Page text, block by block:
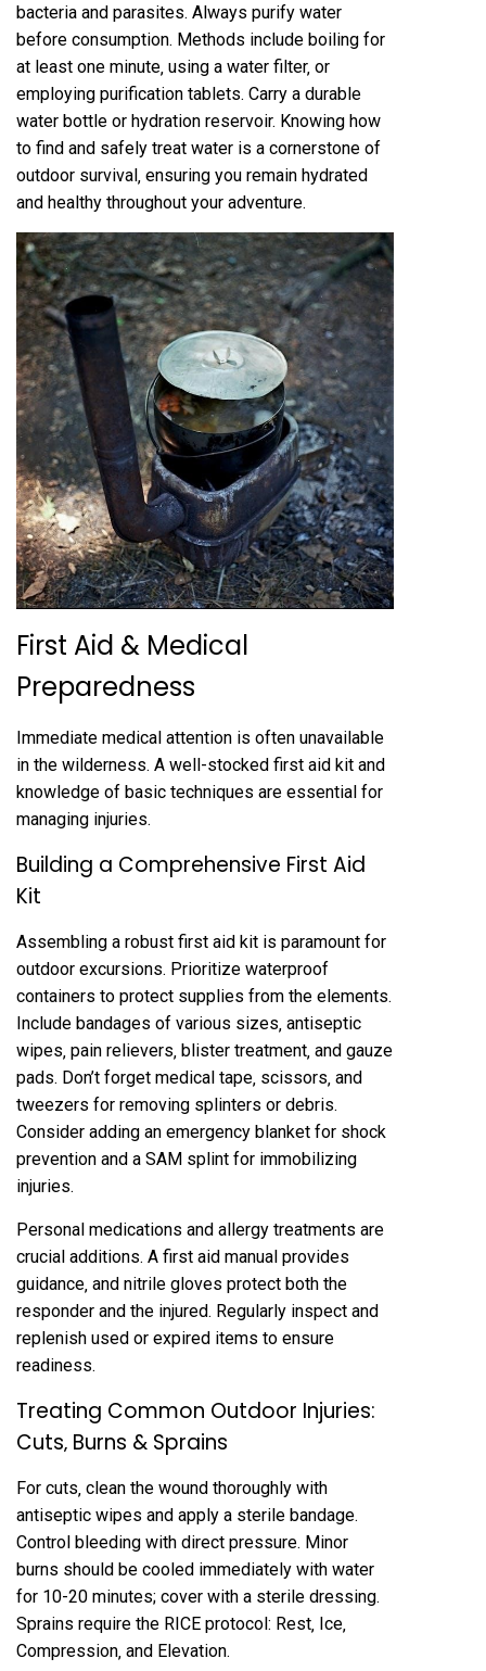
bacteria and parasites. Always purify water
before consumption. Methods include boiling for
at least one minute‚ using a water filter‚ or
employing purification tablets. Carry a durable
water bottle or hydration reservoir. Knowing how
to find and safely treat water is a cornerstone of
outdoor survival‚ ensuring you remain hydrated
and healthy throughout your adventure.
First Aid & Medical
Preparedness
Immediate medical attention is often unavailable
in the wilderness. A well-stocked first aid kit and
knowledge of basic techniques are essential for
managing injuries.
Building a Comprehensive First Aid
Kit
Assembling a robust first aid kit is paramount for
outdoor excursions. Prioritize waterproof
containers to protect supplies from the elements.
Include bandages of various sizes‚ antiseptic
wipes‚ pain relievers‚ blister treatment‚ and gauze
pads. Don’t forget medical tape‚ scissors‚ and
tweezers for removing splinters or debris.
Consider adding an emergency blanket for shock
prevention and a SAM splint for immobilizing
injuries.
Personal medications and allergy treatments are
crucial additions. A first aid manual provides
guidance‚ and nitrile gloves protect both the
responder and the injured. Regularly inspect and
replenish used or expired items to ensure
readiness.
Treating Common Outdoor Injuries:
Cuts‚ Burns & Sprains
For cuts‚ clean the wound thoroughly with
antiseptic wipes and apply a sterile bandage.
Control bleeding with direct pressure. Minor
burns should be cooled immediately with water
for 10-20 minutes; cover with a sterile dressing.
Sprains require the RICE protocol: Rest‚ Ice‚
Compression‚ and Elevation.